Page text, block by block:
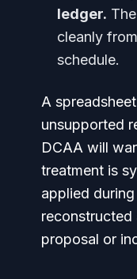
ledger.
cleanly
schedule.
A
unsupported
DCAA will
treatment is
applied
proposal or